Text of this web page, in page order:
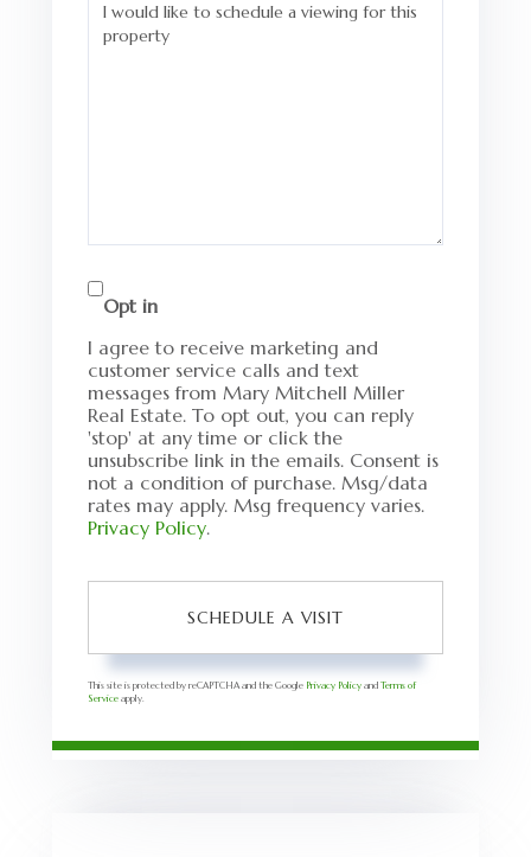
Opt in
I agree to receive marketing and
customer service calls and text
messages from Mary Mitchell Miller
Real Estate. To opt out, you can reply
'stop' at any time or click the
unsubscribe link in the emails. Consent is
not a condition of purchase. Msg/data
rates may apply. Msg frequency varies.
Privacy Policy.
This site is protected by reCAPTCHA and the Google Privacy Policy and Terms of
Service apply.